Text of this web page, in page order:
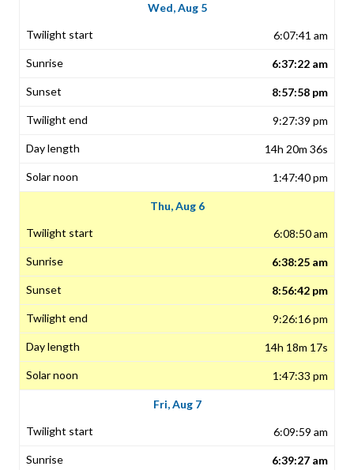
Wed, Aug 5
6:07:41 am
6:37:22 am
8:57:58 pm
9:27:39 pm
14h 20m 36s
1:47:40 pm
Thu, Aug 6
6:08:50 am
6:38:25 am
8:56:42 pm
9:26:16 pm
14h 18m 17s
1:47:33 pm
Fri, Aug 7
6:09:59 am
6:39:27 am